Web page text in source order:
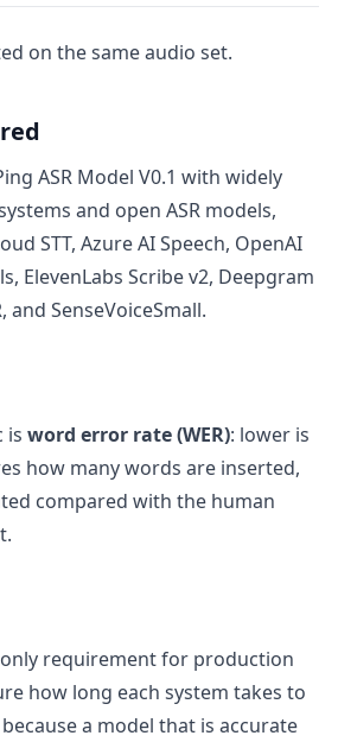
on the same audio set.
ASR Model V0.1 with widely
and open ASR models,
STT, Azure AI Speech, OpenAI
ElevenLabs Scribe v2, Deepgram
and SenseVoiceSmall.
is word error rate (WER): lower is
how many words are inserted,
compared with the human
requirement for production
how long each system takes to
a model that is accurate